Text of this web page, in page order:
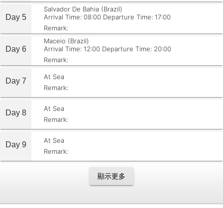
Day 5
Salvador De Bahia (Brazil)
Arrival Time: 08:00 Departure Time: 17:00
Remark:
Day 6
Maceio (Brazil)
Arrival Time: 12:00 Departure Time: 20:00
Remark:
Day 7
At Sea
Remark:
Day 8
At Sea
Remark:
Day 9
At Sea
Remark:
顯示更多